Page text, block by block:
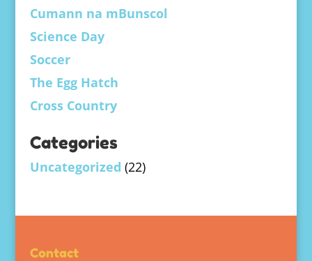
Cumann na mBunscol
Science Day
Soccer
The Egg Hatch
Cross Country
Categories
Uncategorized (22)
Contact